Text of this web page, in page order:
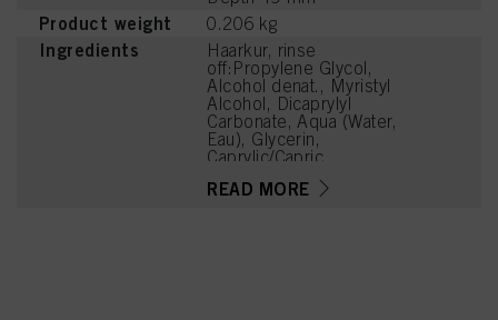
Product weight 0.206 kg
Ingredients
Haarkur, rinse
off:Propylene Glycol,
Alcohol denat., Myristyl
Alcohol, Dicaprylyl
Carbonate, Aqua (Water,
Eau), Glycerin,
Caprylic/Capric
(Fragrance), Cetrimonium
READ MORE